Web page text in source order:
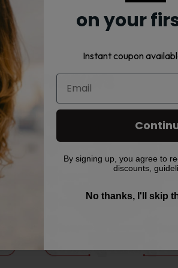
products
product
has
multiple
variants.
options
on your
Instant coupon
By signing up, you agree to
discounts,
No thanks, I'll skip